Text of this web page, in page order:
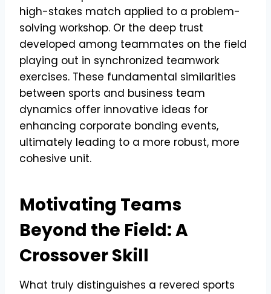
high-stakes match applied to a problem-
solving workshop. Or the deep trust
developed among teammates on the field
playing out in synchronized teamwork
exercises. These fundamental similarities
between sports and business team
dynamics offer innovative ideas for
enhancing corporate bonding events,
ultimately leading to a more robust, more
cohesive unit.
Motivating Teams
Beyond the Field: A
Crossover Skill
What truly distinguishes a revered sports